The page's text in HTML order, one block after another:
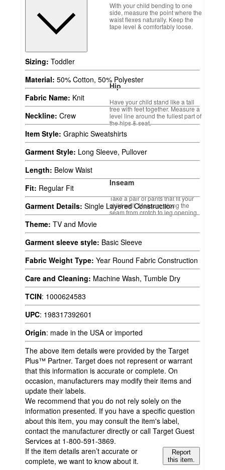
With your child bending to one
side, measure the point where the
waist flexes naturally. Keep the
tape level & comfortably loose.
Hip
Have your child stand like a tall
tree with feet together. Measure a
level line around the fullest part of
the hips & seat.
Inseam
Take a pair of pants that fit your
child well. Measure along the
seam from crotch to leg opening.
Sizing: Toddler
Material: 50% Cotton, 50% Polyester
Fabric Name: Knit
Neckline: Crew
Item Style: Graphic Sweatshirts
Garment Style: Long Sleeve, Pullover
Length: Below Waist
Fit: Regular Fit
Garment Details: Single Layered Construction
Theme: TV and Movie
Garment sleeve style: Basic Sleeve
Fabric Weight Type: Year Round Fabric Construction
Care and Cleaning: Machine Wash, Tumble Dry
TCIN: 1000624583
UPC: 198317392601
Origin: made in the USA or imported
The above item details were provided by the Target
Plus™ Partner. Target does not represent or warrant
that this information is accurate or complete. On
occasion, manufacturers may modify their items and
update their labels.
We recommend that you do not rely solely on the
information presented. If you have a specific question
about this item, you may consult the item's label,
contact the manufacturer directly or call Target Guest
Services at 1-800-591-3869.
If the item details aren’t accurate or
complete, we want to know about it.
Report
this item.